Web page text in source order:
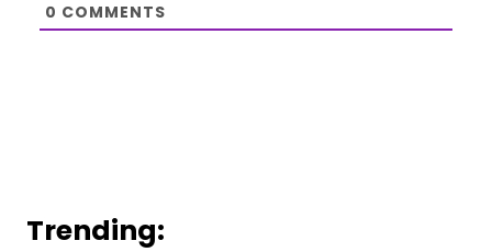
0 COMMENTS
Trending: